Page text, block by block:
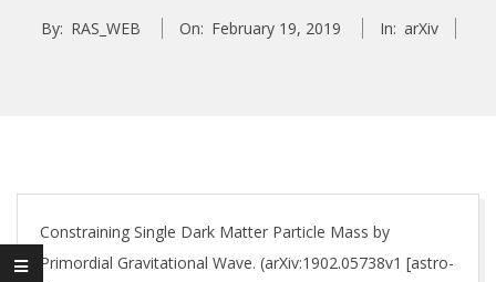
By: RAS_WEB On: February 19, 2019 In: arXiv
Constraining Single Dark Matter Particle Mass by
Primordial Gravitational Wave. (arXiv:1902.05738v1 [astro-